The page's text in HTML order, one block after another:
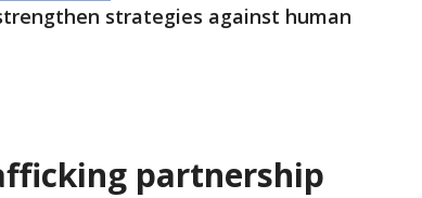
strategies against human
partnership